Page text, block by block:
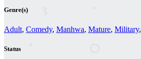
Genre(s)
Adult, Comedy, Manhwa, Mature, Military,
Status